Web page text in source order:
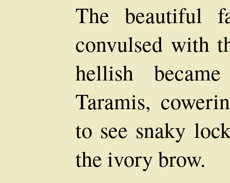
The beautiful
convulsed with
hellish
Taramis,
to see snaky
the ivory brow.